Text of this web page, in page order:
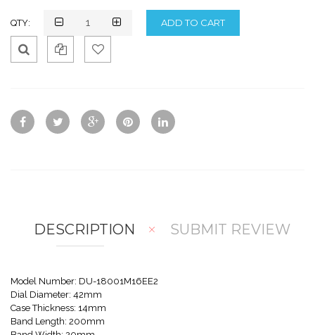
QTY:
Vie
w
To
Wis
To
Co
DESCRIPTION SUBMIT REVIEW
Model Number: DU-18001M16EE2
Dial Diameter: 42mm
Case Thickness: 14mm
Band Length: 200mm